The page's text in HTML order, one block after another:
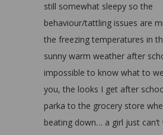
still somewhat sleepy so the
behaviour/tattling issues are
the freezing temperatures in
sunny warm weather after
impossible to know what to
you, the looks I get after
parka to the grocery store
beating down… a girl just can’t